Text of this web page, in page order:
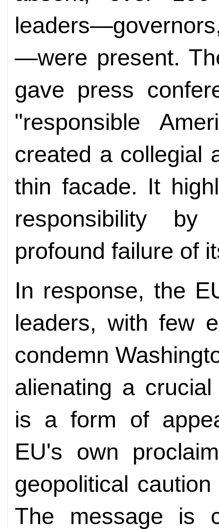
—were present.
gave press
"responsible
created a collegial
thin facade. It
responsibility
profound failure of
In response, the
leaders, with few
condemn
alienating a
is a form of
EU's own
geopolitical
The message is